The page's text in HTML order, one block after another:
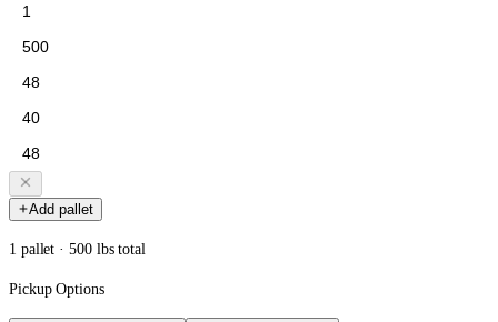
Add pallet
1 pallet · 500 lbs total
Pickup Options